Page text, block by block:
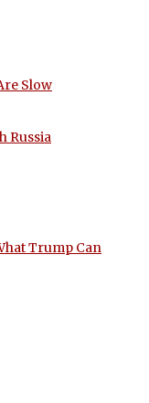
Slow
Russia
Trump Can